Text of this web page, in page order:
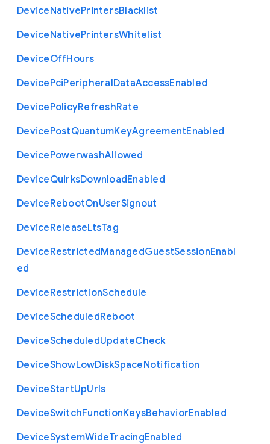
DeviceNativePrintersBlacklist
DeviceNativePrintersWhitelist
DeviceOffHours
DevicePciPeripheralDataAccessEnabled
DevicePolicyRefreshRate
DevicePostQuantumKeyAgreementEnabled
DevicePowerwashAllowed
DeviceQuirksDownloadEnabled
DeviceRebootOnUserSignout
DeviceReleaseLtsTag
DeviceRestrictedManagedGuestSessionEnabl
ed
DeviceRestrictionSchedule
DeviceScheduledReboot
DeviceScheduledUpdateCheck
DeviceShowLowDiskSpaceNotification
DeviceStartUpUrls
DeviceSwitchFunctionKeysBehaviorEnabled
DeviceSystemWideTracingEnabled